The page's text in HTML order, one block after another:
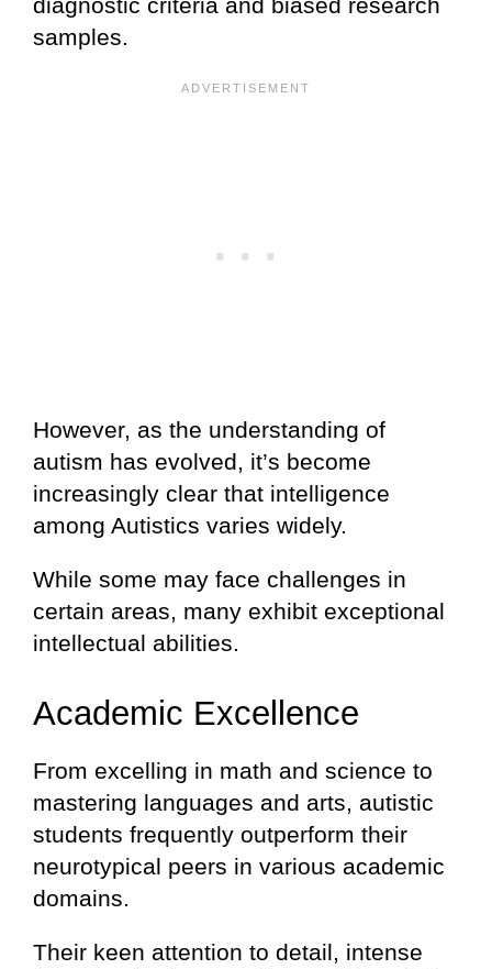
diagnostic criteria and biased research
samples.
However, as the understanding of
autism has evolved, it’s become
increasingly clear that intelligence
among Autistics varies widely.
While some may face challenges in
certain areas, many exhibit exceptional
intellectual abilities.
Academic Excellence
From excelling in math and science to
mastering languages and arts, autistic
students frequently outperform their
neurotypical peers in various academic
domains.
Their keen attention to detail, intense